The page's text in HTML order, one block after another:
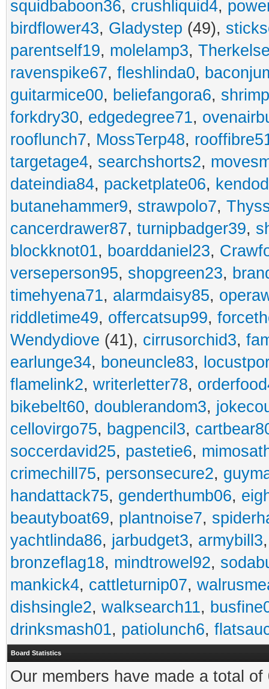
squidbaboon36, crushliquid4,
birdflower43, Gladystep (49),
parentself19, molelamp3,
ravenspike67, fleshlinda0,
guitarmice00, beliefangora6,
forkdry30, edgedegree71,
rooflunch7, MossTerp48,
targetage4, searchshorts2,
dateindia84, packetplate06,
butanehammer9, strawpolo7,
cancerdrawer87, turnipbadger39,
blockknot01, boarddaniel23,
verseperson95, shopgreen23,
timehyena71, alarmdaisy85,
riddletime49, offercatsup99,
Wendydiove (41), cirrusorchid3,
earlunge34, boneuncle83,
flamelink2, writerletter78,
bikebelt60, doublerandom3,
cellovirgo75, bagpencil3,
soccerdavid25, pastetie6,
crimechill75, personsecure2,
handattack75, genderthumb06,
beautyboat69, plantnoise7,
yachtlinda86, jarbudget3, armybill3
bronzeflag18, mindtrowel92,
mankick4, cattleturnip07,
dishsingle2, walksearch11,
drinksmash01, patiolunch6,
Board Statistics
Our members have made a total